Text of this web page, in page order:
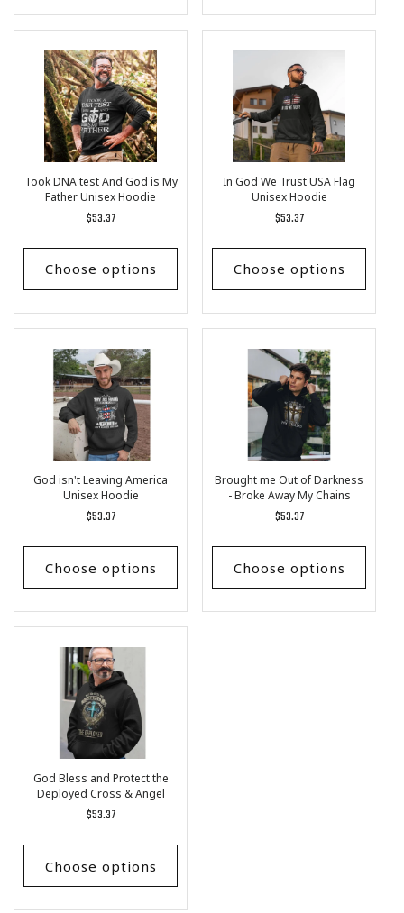
Took DNA test And God is My
Father Unisex Hoodie
Regular
$53.37
Choose options
In God We Trust USA Flag
Unisex Hoodie
Regular
$53.37
Choose options
God isn't Leaving America
Unisex Hoodie
Regular
$53.37
Choose options
Brought me Out of Darkness
- Broke Away My Chains
Unisex Hoodie
Regular
$53.37
Choose options
God Bless and Protect the
Deployed Cross & Angel
Unisex Hoodie
Regular
$53.37
Choose options